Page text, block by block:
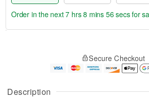
Description
u
g
g
e
t
Order in the next7 hrs 8 mins 55 secsfor
Secure Checkout